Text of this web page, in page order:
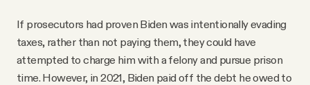
If prosecutors had proven Biden was intentionally evading
taxes, rather than not paying them, they could have
attempted to charge him with a felony and pursue prison
time. However, in 2021, Biden paid off the debt he owed to